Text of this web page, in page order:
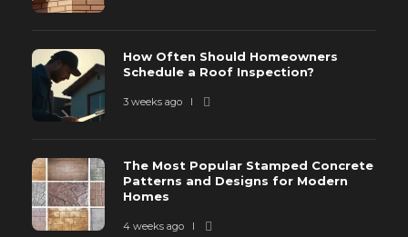
How Often Should Homeowners
Schedule a Roof Inspection?
3 weeks ago
The Most Popular Stamped Concrete
Patterns and Designs for Modern
Homes
4 weeks ago